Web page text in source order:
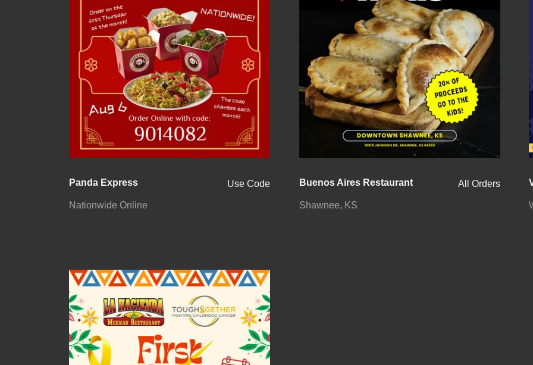
Panda Express Use Code
Nationwide Online
Buenos Aires Restaurant All Orders
Shawnee, KS